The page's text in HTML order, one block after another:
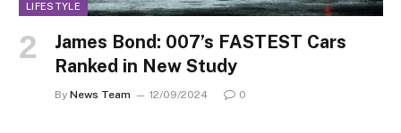
LIFESTYLE
James Bond: 007’s FASTEST Cars
Ranked in New Study
By News Team 12/09/2024 0